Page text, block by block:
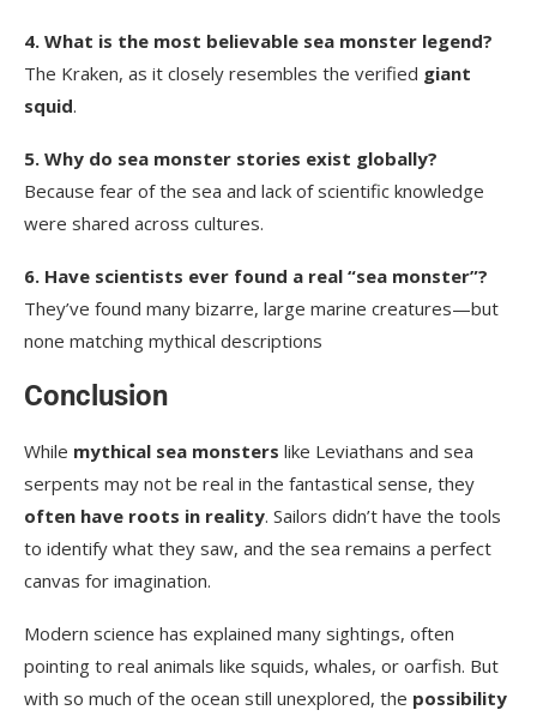
4. What is the most believable sea monster legend?
The Kraken, as it closely resembles the verified giant
squid.
5. Why do sea monster stories exist globally?
Because fear of the sea and lack of scientific knowledge
were shared across cultures.
6. Have scientists ever found a real “sea monster”?
They’ve found many bizarre, large marine creatures—but
none matching mythical descriptions
Conclusion
While mythical sea monsters like Leviathans and sea
serpents may not be real in the fantastical sense, they
often have roots in reality. Sailors didn’t have the tools
to identify what they saw, and the sea remains a perfect
canvas for imagination.
Modern science has explained many sightings, often
pointing to real animals like squids, whales, or oarfish. But
with so much of the ocean still unexplored, the possibility